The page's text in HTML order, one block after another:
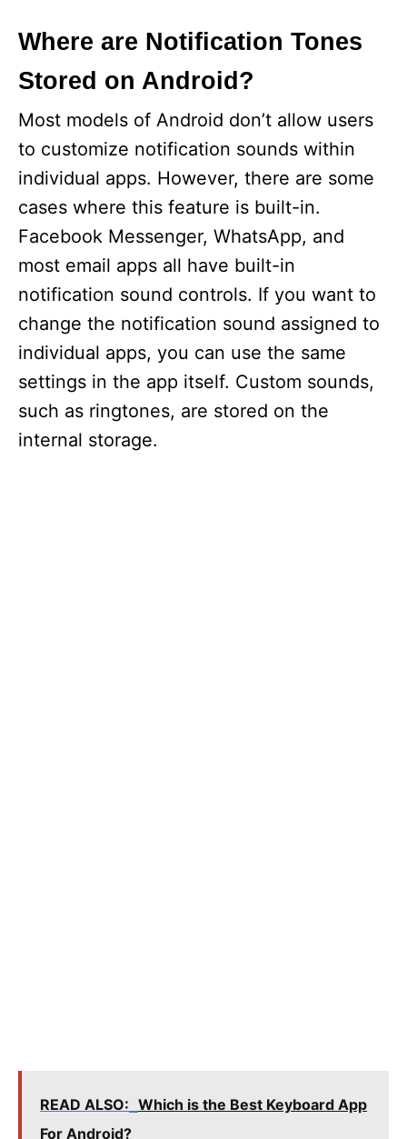
Where are Notification Tones
Stored on Android?
Most models of Android don’t allow users
to customize notification sounds within
individual apps. However, there are some
cases where this feature is built-in.
Facebook Messenger, WhatsApp, and
most email apps all have built-in
notification sound controls. If you want to
change the notification sound assigned to
individual apps, you can use the same
settings in the app itself. Custom sounds,
such as ringtones, are stored on the
internal storage.
READ ALSO: Which is the Best Keyboard App
For Android?